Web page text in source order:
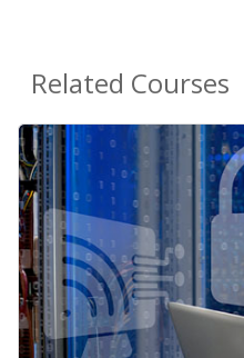
Related Courses